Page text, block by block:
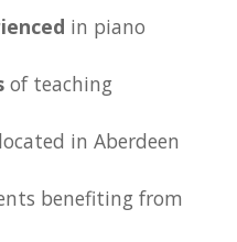
in piano
of teaching
in Aberdeen
benefiting from